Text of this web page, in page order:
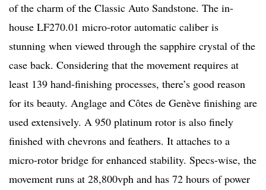
of the charm of the Classic Auto Sandstone. The in-
house LF270.01 micro-rotor automatic caliber is
stunning when viewed through the sapphire crystal of the
case back. Considering that the movement requires at
least 139 hand-finishing processes, there’s good reason
for its beauty. Anglage and Côtes de Genève finishing are
used extensively. A 950 platinum rotor is also finely
finished with chevrons and feathers. It attaches to a
micro-rotor bridge for enhanced stability. Specs-wise, the
movement runs at 28,800vph and has 72 hours of power